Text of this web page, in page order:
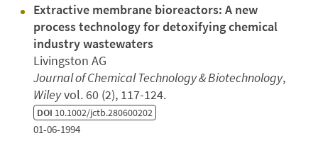
Extractive membrane bioreactors: A new
process technology for detoxifying chemical
industry wastewaters
Livingston AG
Journal of Chemical Technology & Biotechnology,
Wileyvol. 60 (2), 117-124.
DOI 10.1002/jctb.280600202
01-06-1994